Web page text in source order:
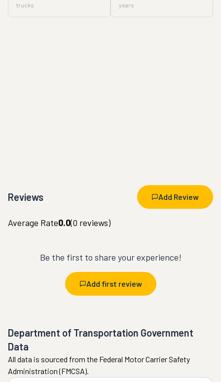
trucks years
Reviews Add Review
Average Rate0.0(0 reviews)
Be the first to share your experience!
Add first review
Department of Transportation Government
Data
All data is sourced from the Federal Motor Carrier Safety
Administration (FMCSA).